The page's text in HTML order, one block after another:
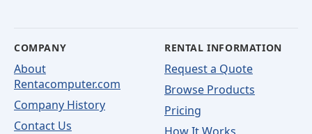
COMPANY
About
Rentacomputer.com
Company History
Contact Us
RENTAL INFORMATION
Request a Quote
Browse Products
Pricing